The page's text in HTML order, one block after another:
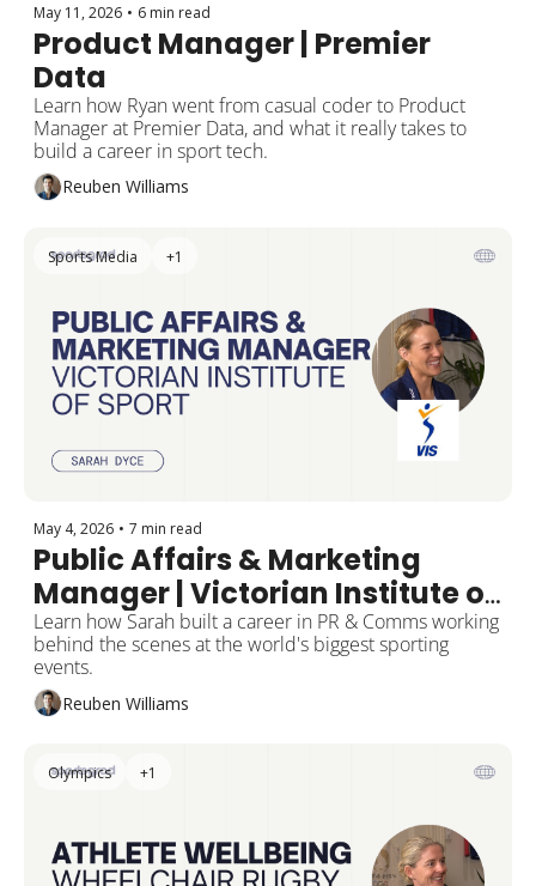
May 11, 2026 • 6 min read
Product Manager | Premier
Data
Learn how Ryan went from casual coder to Product
Manager at Premier Data, and what it really takes to
build a career in sport tech.
Reuben Williams
Sports Media +1
May 4, 2026 • 7 min read
Public Affairs & Marketing
Manager | Victorian Institute of
Sport
Learn how Sarah built a career in PR & Comms working
behind the scenes at the world's biggest sporting
events.
Reuben Williams
Olympics +1